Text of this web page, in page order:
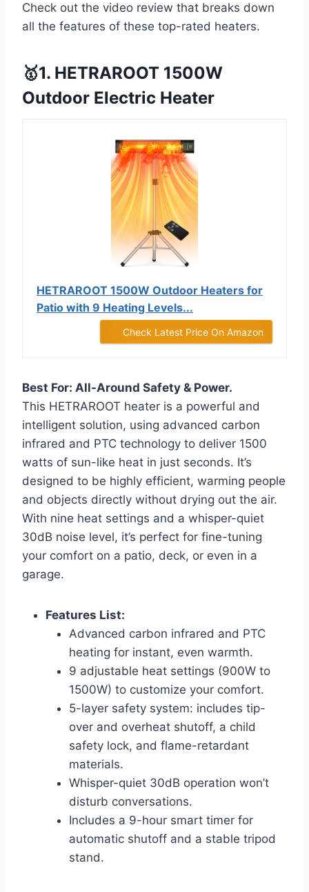
Check out the video review that breaks down
all the features of these top-rated heaters.
🥇1. HETRAROOT 1500W
Outdoor Electric Heater
HETRAROOT 1500W Outdoor Heaters for
Patio with 9 Heating Levels...
Check Latest Price On Amazon
Best For: All-Around Safety & Power.
This HETRAROOT heater is a powerful and
intelligent solution, using advanced carbon
infrared and PTC technology to deliver 1500
watts of sun-like heat in just seconds. It’s
designed to be highly efficient, warming people
and objects directly without drying out the air.
With nine heat settings and a whisper-quiet
30dB noise level, it’s perfect for fine-tuning
your comfort on a patio, deck, or even in a
garage.
Features List:
Advanced carbon infrared and PTC
heating for instant, even warmth.
9 adjustable heat settings (900W to
1500W) to customize your comfort.
5-layer safety system: includes tip-
over and overheat shutoff, a child
safety lock, and flame-retardant
materials.
Whisper-quiet 30dB operation won’t
disturb conversations.
Includes a 9-hour smart timer for
automatic shutoff and a stable tripod
stand.